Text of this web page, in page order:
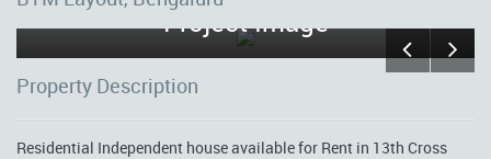
Project Image
Property Description
Residential Independent house available for Rent in 13th Cross